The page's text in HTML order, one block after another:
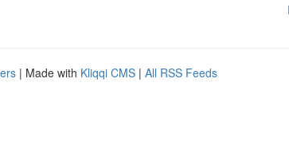
| Made with Kliqqi CMS | All RSS Feeds